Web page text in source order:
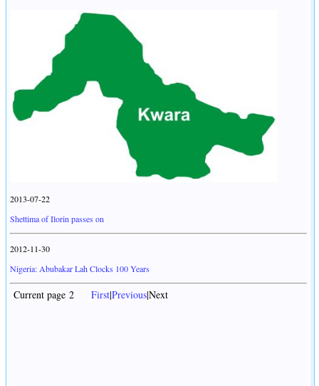
2013-07-22
Shettima of Ilorin passes on
2012-11-30
Nigeria: Abubakar Lah Clocks 100 Years
Current page 2 First|Previous|Next